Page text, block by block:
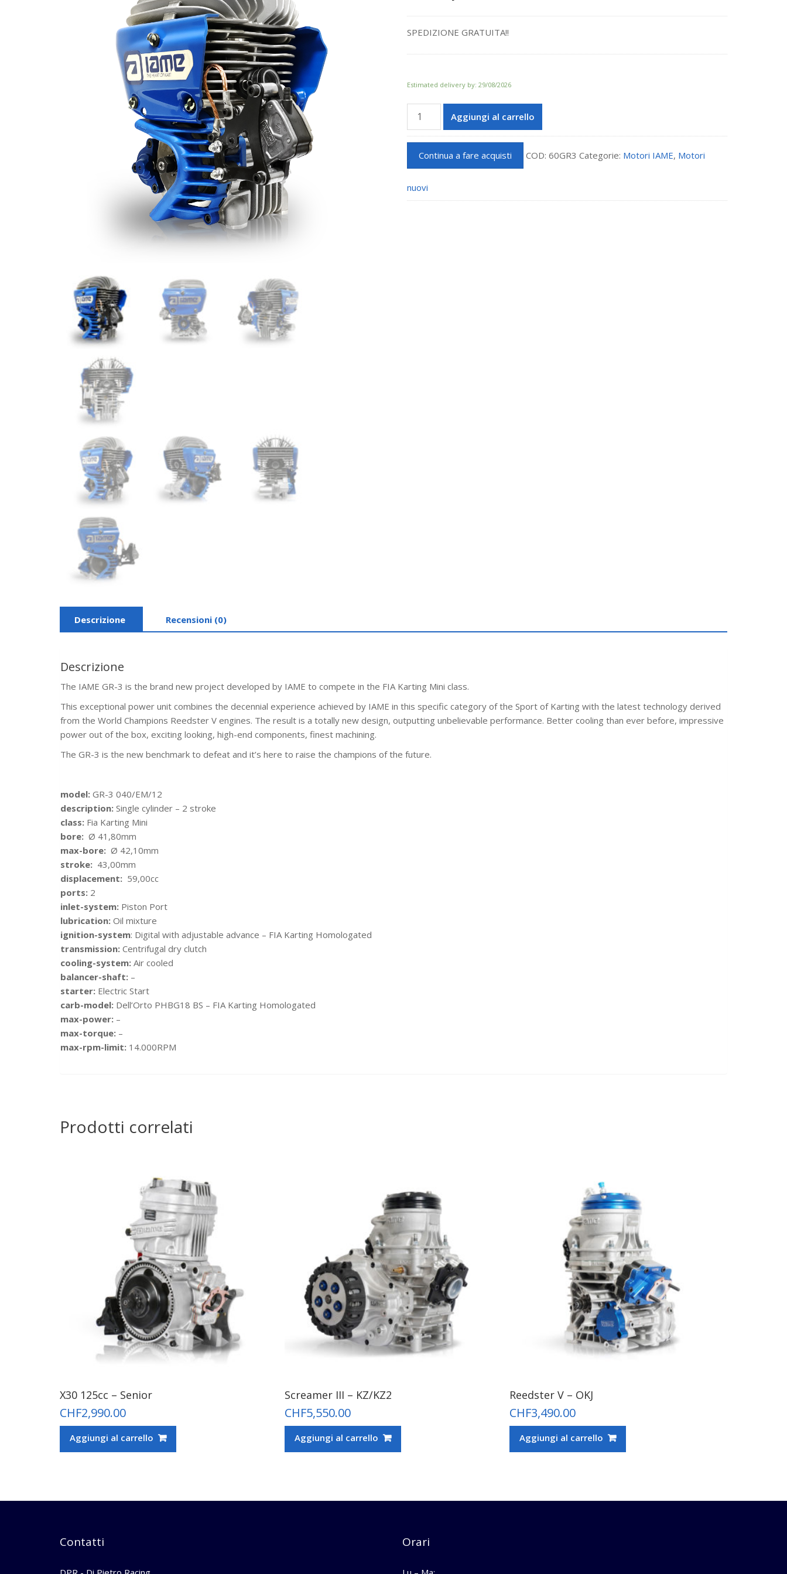
SPEDIZIONE GRATUITA!!
Estimated delivery by: 29/08/2026
GR-
3
quantità
Aggiungi al carrello
Continua a fare acquisti COD: 60GR3 Categorie: Motori IAME, Motori
nuovi
Descrizione Recensioni (0)
Descrizione
The IAME GR-3 is the brand new project developed by IAME to compete in the FIA Karting Mini class.
This exceptional power unit combines the decennial experience achieved by IAME in this specific category of the Sport of Karting with the latest technology derived
from the World Champions Reedster V engines. The result is a totally new design, outputting unbelievable performance. Better cooling than ever before, impressive
power out of the box, exciting looking, high-end components, finest machining.
The GR-3 is the new benchmark to defeat and it’s here to raise the champions of the future.
model: GR-3 040/EM/12
description: Single cylinder – 2 stroke
class: Fia Karting Mini
bore: Ø 41,80mm
max-bore: Ø 42,10mm
stroke: 43,00mm
displacement: 59,00cc
ports: 2
inlet-system: Piston Port
lubrication: Oil mixture
ignition-system: Digital with adjustable advance – FIA Karting Homologated
transmission: Centrifugal dry clutch
cooling-system: Air cooled
balancer-shaft: –
starter: Electric Start
carb-model: Dell’Orto PHBG18 BS – FIA Karting Homologated
max-power: –
max-torque: –
max-rpm-limit: 14.000RPM
Prodotti correlati
X30 125cc – Senior
CHF2,990.00
Aggiungi al carrello
Screamer III – KZ/KZ2
CHF5,550.00
Aggiungi al carrello
Reedster V – OKJ
CHF3,490.00
Aggiungi al carrello
Contatti Orari